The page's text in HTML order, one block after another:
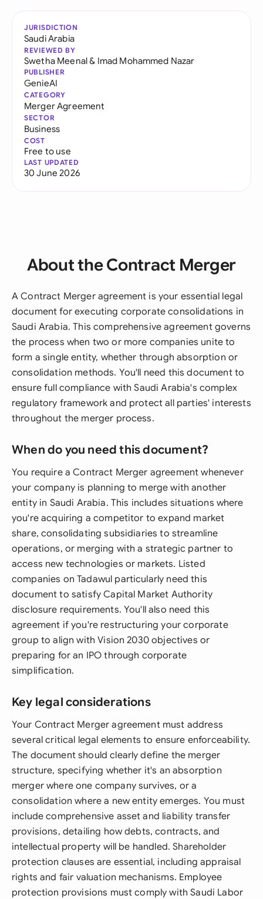
JURISDICTION
Saudi Arabia
REVIEWED BY
Swetha Meenal& Imad Mohammed Nazar
PUBLISHER
GenieAI
CATEGORY
Merger Agreement
SECTOR
Business
COST
Free to use
LAST UPDATED
30 June 2026
About the Contract Merger
A Contract Merger agreement is your essential legal
document for executing corporate consolidations in
Saudi Arabia. This comprehensive agreement governs
the process when two or more companies unite to
form a single entity, whether through absorption or
consolidation methods. You'll need this document to
ensure full compliance with Saudi Arabia's complex
regulatory framework and protect all parties' interests
throughout the merger process.
When do you need this document?
You require a Contract Merger agreement whenever
your company is planning to merge with another
entity in Saudi Arabia. This includes situations where
you're acquiring a competitor to expand market
share, consolidating subsidiaries to streamline
operations, or merging with a strategic partner to
access new technologies or markets. Listed
companies on Tadawul particularly need this
document to satisfy Capital Market Authority
disclosure requirements. You'll also need this
agreement if you're restructuring your corporate
group to align with Vision 2030 objectives or
preparing for an IPO through corporate
simplification.
Key legal considerations
Your Contract Merger agreement must address
several critical legal elements to ensure enforceability.
The document should clearly define the merger
structure, specifying whether it's an absorption
merger where one company survives, or a
consolidation where a new entity emerges. You must
include comprehensive asset and liability transfer
provisions, detailing how debts, contracts, and
intellectual property will be handled. Shareholder
protection clauses are essential, including appraisal
rights and fair valuation mechanisms. Employee
protection provisions must comply with Saudi Labor